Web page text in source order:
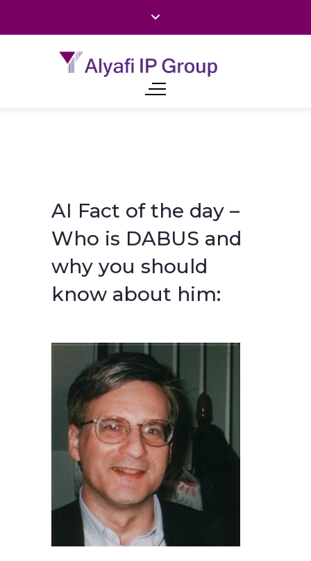
AI Fact of the day –
Who is DABUS and
why you should
know about him: